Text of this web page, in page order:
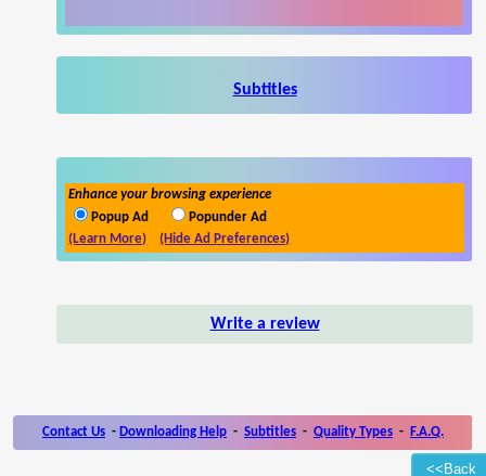
<<Back
Subtitles
Enhance your browsing experience
Popup Ad
Popunder Ad
(Learn More)
(Hide Ad Preferences)
Write a review
Contact Us - Downloading Help - Subtitles - Quality Types - F.A.Q.